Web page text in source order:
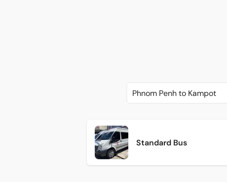
Phnom Penh to Kampot
Standard Bus